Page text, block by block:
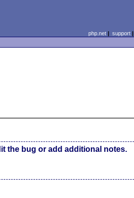
php.net| support|
the bug or add additional notes.